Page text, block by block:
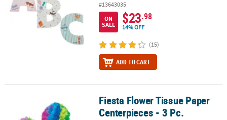
#13643035
ON
SALE
$23.98
14% OFF
(15)
ADD TO CART
Fiesta Flower Tissue Paper Centerpieces - 3 Pc.
Fiesta Flower Tissue Paper
Centerpieces - 3 Pc.